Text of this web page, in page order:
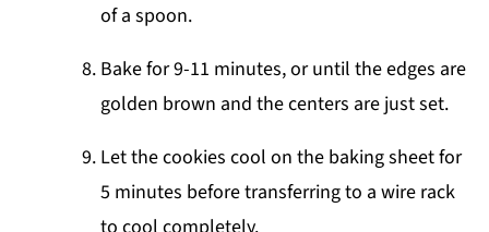
of a spoon.
Bake for 9-11 minutes, or until the edges are
golden brown and the centers are just set.
Let the cookies cool on the baking sheet for
5 minutes before transferring to a wire rack